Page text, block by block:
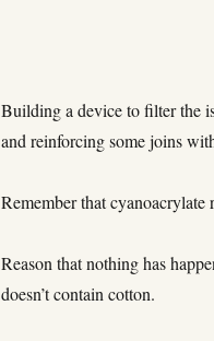
Building a device to filter the
and reinforcing some joins
Remember that
Reason that nothing has
doesn’t contain cotton.